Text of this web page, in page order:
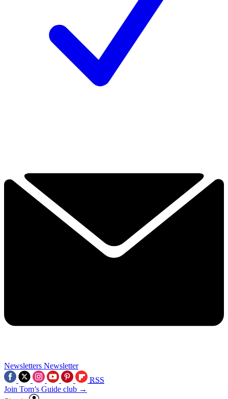
Newsletters Newsletter
RSS
Join Tom’s Guide club →